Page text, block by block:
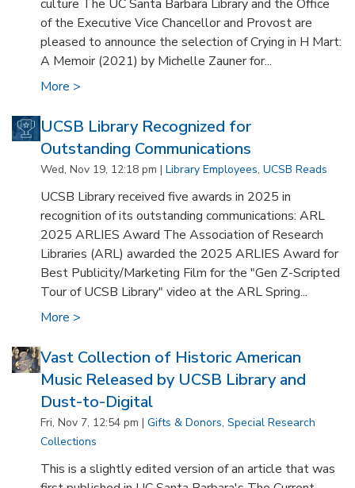
culture The UC Santa Barbara Library and the Office
of the Executive Vice Chancellor and Provost are
pleased to announce the selection of Crying in H Mart:
A Memoir (2021) by Michelle Zauner for...
More >
UCSB Library Recognized for
Outstanding Communications
Wed, Nov 19, 12:18 pm | Library Employees, UCSB Reads
UCSB Library received five awards in 2025 in
recognition of its outstanding communications: ARL
2025 ARLIES Award The Association of Research
Libraries (ARL) awarded the 2025 ARLIES Award for
Best Publicity/Marketing Film for the "Gen Z-Scripted
Tour of UCSB Library" video at the ARL Spring...
More >
Vast Collection of Historic American
Music Released by UCSB Library and
Dust-to-Digital
Fri, Nov 7, 12:54 pm |Gifts & Donors,Special Research
Collections
This is a slightly edited version of an article that was